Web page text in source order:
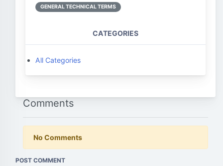
GENERAL TECHNICAL TERMS
CATEGORIES
All Categories
Comments
No Comments
POST COMMENT